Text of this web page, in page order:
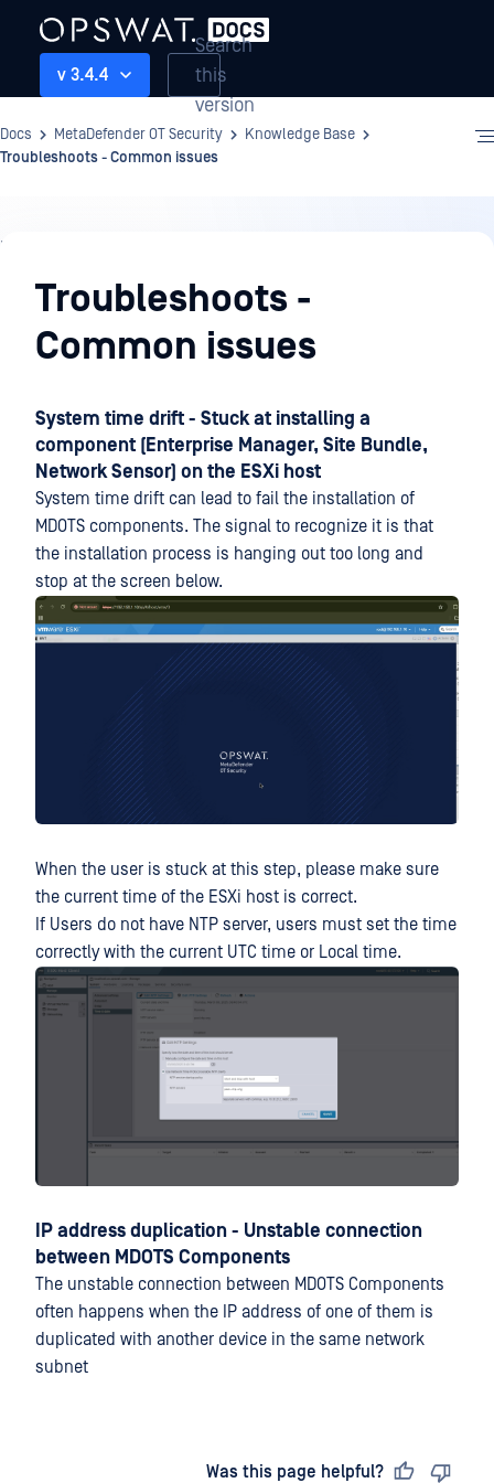
v 3.4.4
Search
this
version
Docs MetaDefender OT Security
Knowledge Base
Troubleshoots - Common issues
Knowledge
BaseTroubleshoots -
Common issues
System time drift - Stuck at installing a
component (Enterprise Manager, Site Bundle,
Network Sensor) on the ESXi host
System time drift can lead to fail the installation of
MDOTS components. The signal to recognize it is that
the installation process is hanging out too long and
stop at the screen below.
When the user is stuck at this step, please make sure
the current time of the ESXi host is correct.
If Users do not have NTP server, users must set the time
correctly with the current UTC time or Local time.
IP address duplication - Unstable connection
between MDOTS Components
The unstable connection between MDOTS Components
often happens when the IP address of one of them is
duplicated with another device in the same network
subnet
Was this page helpful?